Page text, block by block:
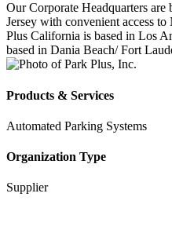
Our Corporate Headquarters
Jersey with convenient access
Plus California is based in Los
based in Dania Beach/ Fort
Products & Services
Automated Parking Systems
Organization Type
Supplier